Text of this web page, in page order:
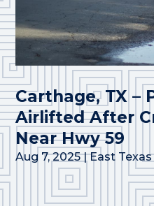
Carthage, TX –
Airlifted After
Near Hwy 59
Aug 7, 2025|East